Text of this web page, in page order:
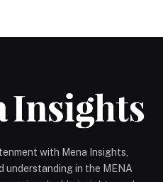
and other educational
in […] The post Qatar
Education Signs a
with AUB appeared
with Mena Insights,
understanding in the MENA